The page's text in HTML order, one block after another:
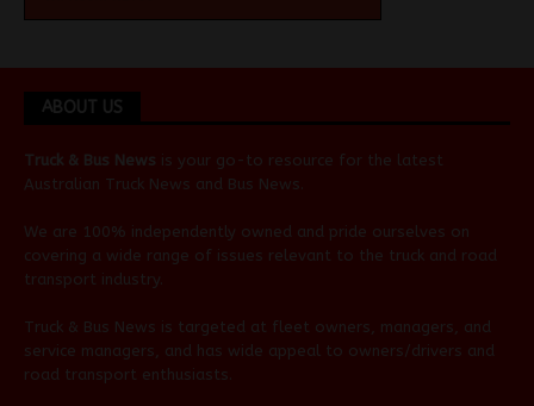
ABOUT US
Truck & Bus News is your go-to resource for the latest
Australian Truck News and Bus News
We are 100% independently owned and pride ourselves on
covering a wide range of issues relevant to the truck and road
transport industry.
Truck & Bus News is targeted at fleet owners, managers, and
service managers, and has wide appeal to owners/drivers and
road transport enthusiasts.